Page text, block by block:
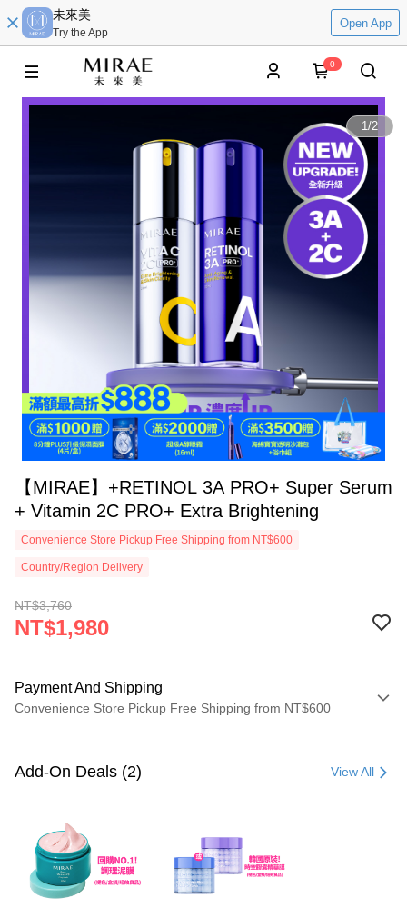
未來美
Try the App
Open App
0
1/2
【MIRAE】+RETINOL 3A PRO+ Super Serum
+ Vitamin 2C PRO+ Extra Brightening
Convenience Store Pickup Free Shipping from NT$600
Country/Region Delivery
NT$3,760
NT$1,980
Payment And Shipping
Convenience Store Pickup Free Shipping from NT$600
Credit Card (Full Payment)
LINE Pay
Apple Pay
JKOPAY
Add-On Deals (2) View All